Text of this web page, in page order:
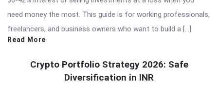
need money the most. This guide is for working professionals,
freelancers, and business owners who want to build a […]
Read More
Crypto Portfolio Strategy 2026: Safe
Diversification in INR